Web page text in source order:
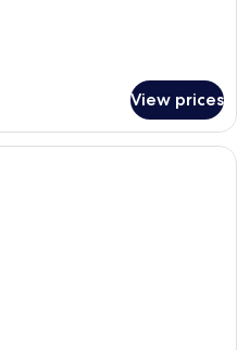
View prices
A hotel room with a large window, a